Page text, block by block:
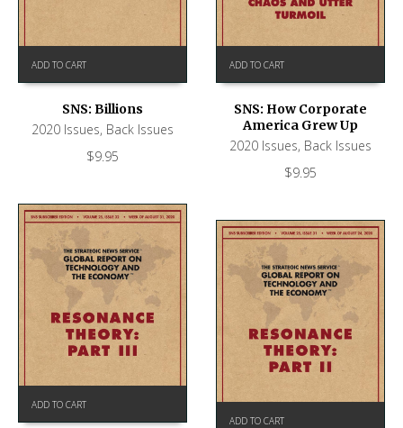
ADD TO CART
SNS: Billions
2020 Issues, Back Issues
$9.95
ADD TO CART
SNS: How Corporate
America Grew Up
2020 Issues, Back Issues
$9.95
ADD TO CART
ADD TO CART